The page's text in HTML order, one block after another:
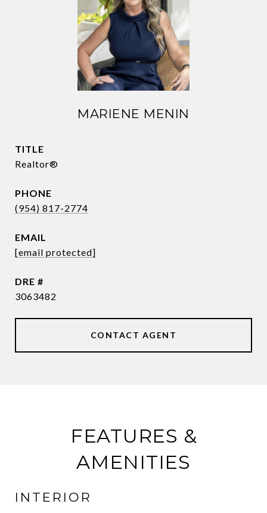
MARIENE MENIN
TITLE
Realtor®
PHONE
(954) 817-2774
EMAIL
[email protected]
DRE #
3063482
CONTACT AGENT
FEATURES &
AMENITIES
INTERIOR